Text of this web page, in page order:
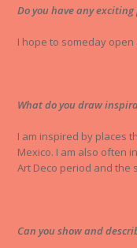
Do you have any
I hope to someday
What do you draw
I am inspired by places
Mexico. I am also often
Art Deco period and the
Can you show and